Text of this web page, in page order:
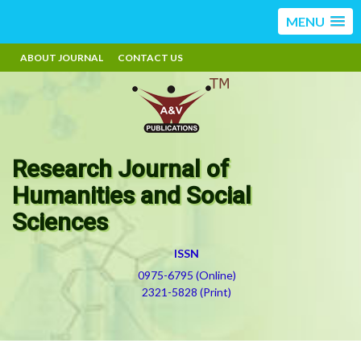
MENU
ABOUT JOURNAL CONTACT US
Research Journal of
Humanities and Social
Sciences
ISSN
0975-6795 (Online)
2321-5828 (Print)